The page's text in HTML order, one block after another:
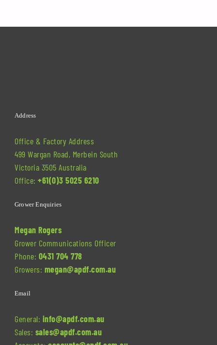
Address
Office & Factory Address
499 Wargan Road, Merbein South
Victoria 3505 Australia
Office: +61(0)3 5025 6210
Grower Enquiries
Megan Rogers
Grower Communications Officer
Phone: 0431 704 778
Growers: megan@apdf.com.au
Email
General: info@apdf.com.au
Sales: sales@apdf.com.au